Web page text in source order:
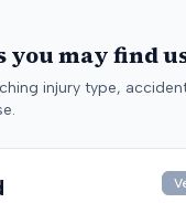
you may find
injury type,